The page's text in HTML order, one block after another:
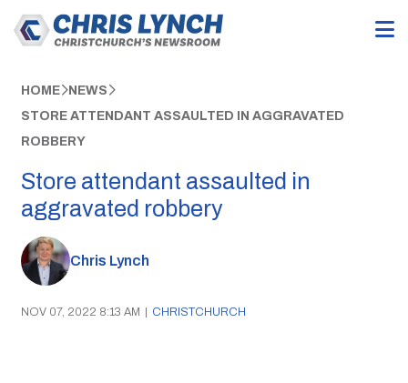
HOME NEWS
STORE ATTENDANT ASSAULTED IN AGGRAVATED
ROBBERY
Store attendant assaulted in
aggravated robbery
Chris Lynch
NOV 07, 2022 8:13 AM | CHRISTCHURCH